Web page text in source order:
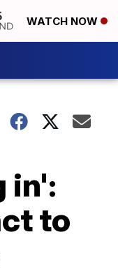
WATCH NOW
in':
to